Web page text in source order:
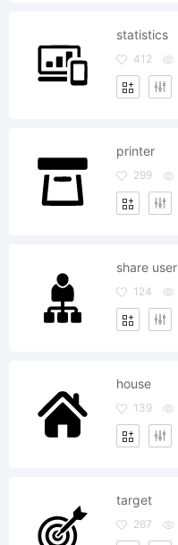
statistics
412
printer
299
share user
124
house
139
target
267